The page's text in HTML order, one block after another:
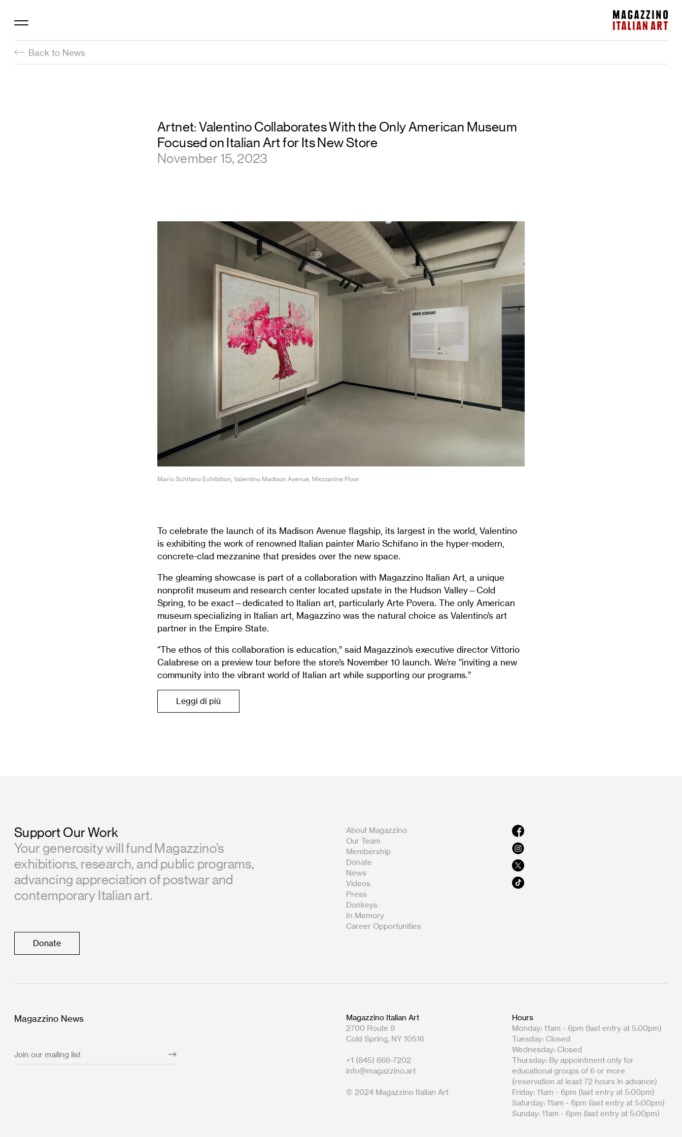
Magazzino Italian Art
Back to News
Artnet: Valentino Collaborates With the Only American Museum
Focused on Italian Art for Its New Store
November 15, 2023
Mario Schifano Exhibition, Valentino Madison Avenue, Mezzanine Floor.
To celebrate the launch of its Madison Avenue flagship, its largest in the world, Valentino
is exhibiting the work of renowned Italian painter Mario Schifano in the hyper-modern,
concrete-clad mezzanine that presides over the new space.
The gleaming showcase is part of a collaboration with Magazzino Italian Art, a unique
nonprofit museum and research center located upstate in the Hudson Valley—Cold
Spring, to be exact—dedicated to Italian art, particularly Arte Povera. The only American
museum specializing in Italian art, Magazzino was the natural choice as Valentino’s art
partner in the Empire State.
“The ethos of this collaboration is education,” said Magazzino’s executive director Vittorio
Calabrese on a preview tour before the store’s November 10 launch. We’re “inviting a new
community into the vibrant world of Italian art while supporting our programs.”
Leggi di più
Support Our Work
Your generosity will fund Magazzino’s
exhibitions, research, and public programs,
advancing appreciation of postwar and
contemporary Italian art.
Donate
About Magazzino
Our Team
Membership
Donate
News
Videos
Press
Donkeys
In Memory
Career Opportunities
Magazzino News
Magazzino Italian Art
2700 Route 9
Cold Spring, NY 10516
+1 (845) 666-7202
info@magazzino.art
© 2024 Magazzino Italian Art
Hours
Monday: 11am - 6pm (last entry at 5:00pm)
Tuesday: Closed
Wednesday: Closed
Thursday: By appointment only for
educational groups of 6 or more
(reservation at least 72 hours in advance)
Friday: 11am - 6pm (last entry at 5:00pm)
Saturday: 11am - 6pm (last entry at 5:00pm)
Sunday: 11am - 6pm (last entry at 5:00pm)